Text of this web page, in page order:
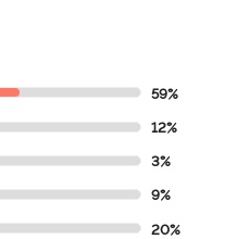
59%
12%
3%
9%
20%